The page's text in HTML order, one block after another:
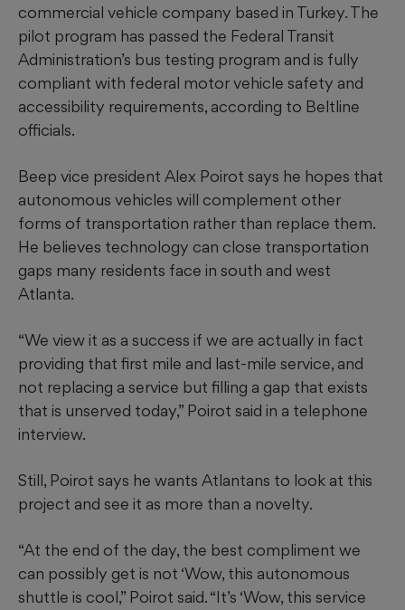
commercial vehicle company based in Turkey. The
pilot program has passed the Federal Transit
Administration’s bus testing program and is fully
compliant with federal motor vehicle safety and
accessibility requirements, according to Beltline
officials.
Beep vice president Alex Poirot says he hopes that
autonomous vehicles will complement other
forms of transportation rather than replace them.
He believes technology can close transportation
gaps many residents face in south and west
Atlanta.
“We view it as a success if we are actually in fact
providing that first mile and last-mile service, and
not replacing a service but filling a gap that exists
that is unserved today,” Poirot said in a telephone
interview.
Still, Poirot says he wants Atlantans to look at this
project and see it as more than a novelty.
“At the end of the day, the best compliment we
can possibly get is not ‘Wow, this autonomous
shuttle is cool,” Poirot said. “It’s ‘Wow, this service